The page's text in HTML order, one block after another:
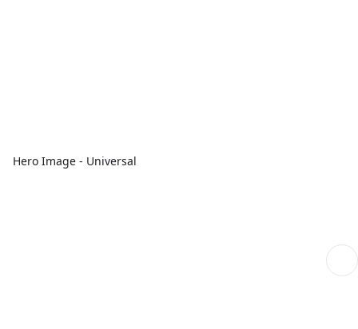
Hero Image - Universal